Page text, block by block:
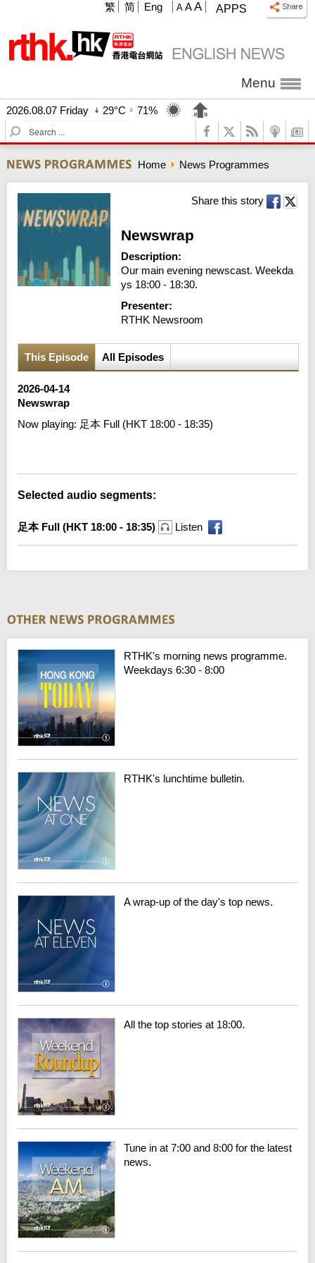
APPS
A A A
繁 简 Eng
Menu
2026.08.07 Friday 29°C
71%
S
e
r
c
Home News Programmes
Share this story
Newswrap
Description:
Our main evening newscast. Weekda
ys 18:00 - 18:30.
Presenter:
RTHK Newsroom
This Episode All Episodes
2026-04-14
Newswrap
Now playing: 足本 Full (HKT 18:00 - 18:35)
Selected audio segments:
足本 Full (HKT 18:00 - 18:35) Listen
RTHK's morning news programme.
Weekdays 6:30 - 8:00
RTHK's lunchtime bulletin.
A wrap-up of the day's top news.
All the top stories at 18:00.
Tune in at 7:00 and 8:00 for the latest
news.